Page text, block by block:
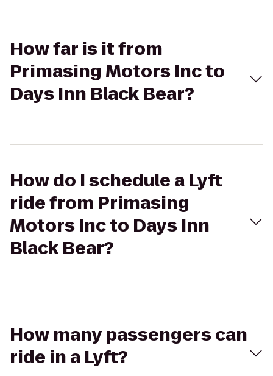
How far is it from
Primasing Motors Inc to
Days Inn Black Bear?
How do I schedule a Lyft
ride from Primasing
Motors Inc to Days Inn
Black Bear?
How many passengers can
ride in a Lyft?